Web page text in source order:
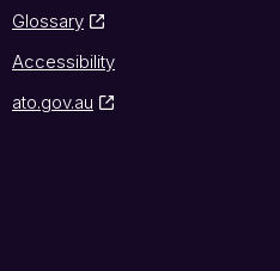
Glossary
Accessibility
ato.gov.au